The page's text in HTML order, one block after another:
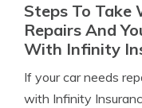
Steps To Take
Repairs And
With Infinity
If your car needs
with Infinity